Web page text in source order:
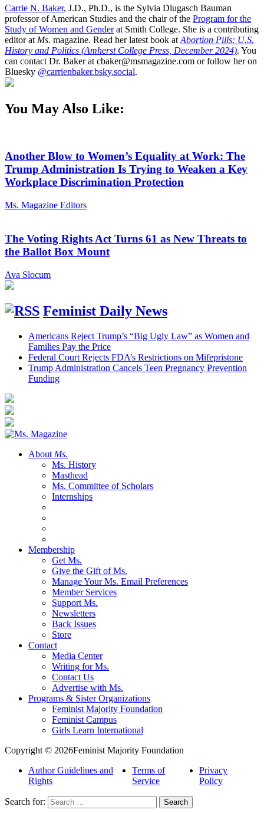
Carrie N. Baker, J.D., Ph.D., is the Sylvia Dlugasch Bauman
professor of American Studies and the chair of the Program for the
Study of Women and Genderat Smith College. She is a contributing
editor at Ms. magazine. Read her latest book at Abortion Pills: U.S.
History and Politics (Amherst College Press, December 2024). You
can contact Dr. Baker at cbaker@msmagazine.com or follow her on
Bluesky @carrienbaker.bsky.social.
You May Also Like:
Another Blow to Women’s Equality at Work: The
Trump Administration Is Trying to Weaken a Key
Workplace Discrimination Protection
Ms. Magazine Editors
The Voting Rights Act Turns 61 as New Threats to
the Ballot Box Mount
Ava Slocum
Feminist Daily News
Americans Reject Trump’s “Big Ugly Law” as Women and
Families Pay the Price
Federal Court Rejects FDA’s Restrictions on Mifepristone
Trump Administration Cancels Teen Pregnancy Prevention
Funding
About Ms.
Ms. History
Masthead
Ms. Committee of Scholars
Internships
Membership
Get Ms.
Give the Gift of Ms.
Manage Your Ms. Email Preferences
Member Services
Support Ms.
Newsletters
Back Issues
Store
Contact
Media Center
Writing for Ms.
Contact Us
Advertise with Ms.
Programs & Sister Organizations
Feminist Majority Foundation
Feminist Campus
Girls Learn International
Copyright © 2026Feminist Majority Foundation
Author Guidelines and
Rights
Terms of
Service
Privacy
Policy
Search for: